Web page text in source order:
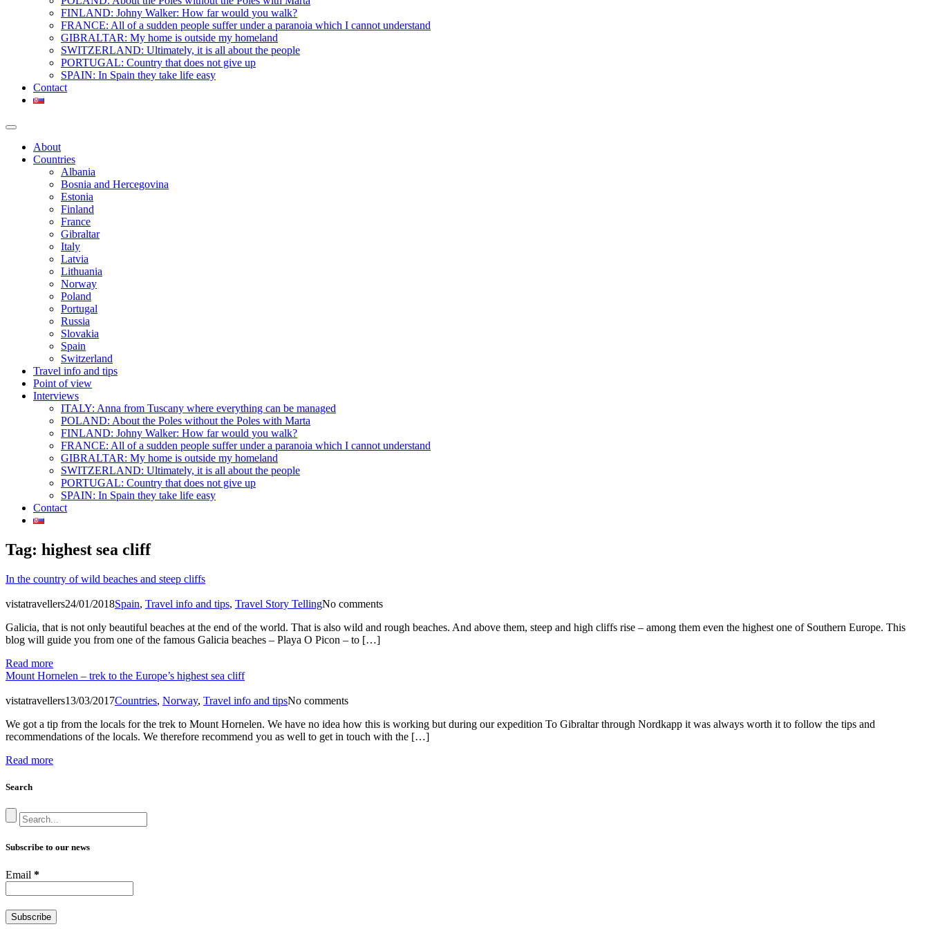
FINLAND: Johny Walker: How far would you walk?
FRANCE: All of a sudden people suffer under a paranoia which I cannot understand
GIBRALTAR: My home is outside my homeland
SWITZERLAND: Ultimately, it is all about the people
PORTUGAL: Country that does not give up
SPAIN: In Spain they take life easy
Contact
About
Countries
Albania
Bosnia and Hercegovina
Estonia
Finland
France
Gibraltar
Italy
Latvia
Lithuania
Norway
Poland
Portugal
Russia
Slovakia
Spain
Switzerland
Travel info and tips
Point of view
Interviews
ITALY: Anna from Tuscany where everything can be managed
POLAND: About the Poles without the Poles with Marta
FINLAND: Johny Walker: How far would you walk?
FRANCE: All of a sudden people suffer under a paranoia which I cannot understand
GIBRALTAR: My home is outside my homeland
SWITZERLAND: Ultimately, it is all about the people
PORTUGAL: Country that does not give up
SPAIN: In Spain they take life easy
Contact
Tag: highest sea cliff
In the country of wild beaches and steep cliffs
vistatravellers24/01/2018Spain, Travel info and tips, Travel Story TellingNo comments
Galicia, that is not only beautiful beaches at the end of the world. That is also wild and rough beaches. And above them, steep and high cliffs rise – among them even the highest one of Southern Europe. This
blog will guide you from one of the famous Galicia beaches – Playa O Picon – to […]
Read more
Mount Hornelen – trek to the Europe’s highest sea cliff
vistatravellers13/03/2017Countries, Norway, Travel info and tipsNo comments
We got a tip from the locals for the trek to Mount Hornelen. We have no idea how this is working but during our expedition To Gibraltar through Nordkapp it was always worth it to follow the tips and
recommendations of the locals. We therefore recommend you as well to get in touch with the […]
Read more
Search
Subscribe to our news
Email *